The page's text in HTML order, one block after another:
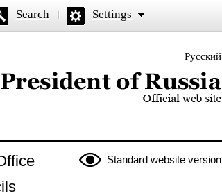
Search Settings
Русский
website of the President of Russia
Standard website version